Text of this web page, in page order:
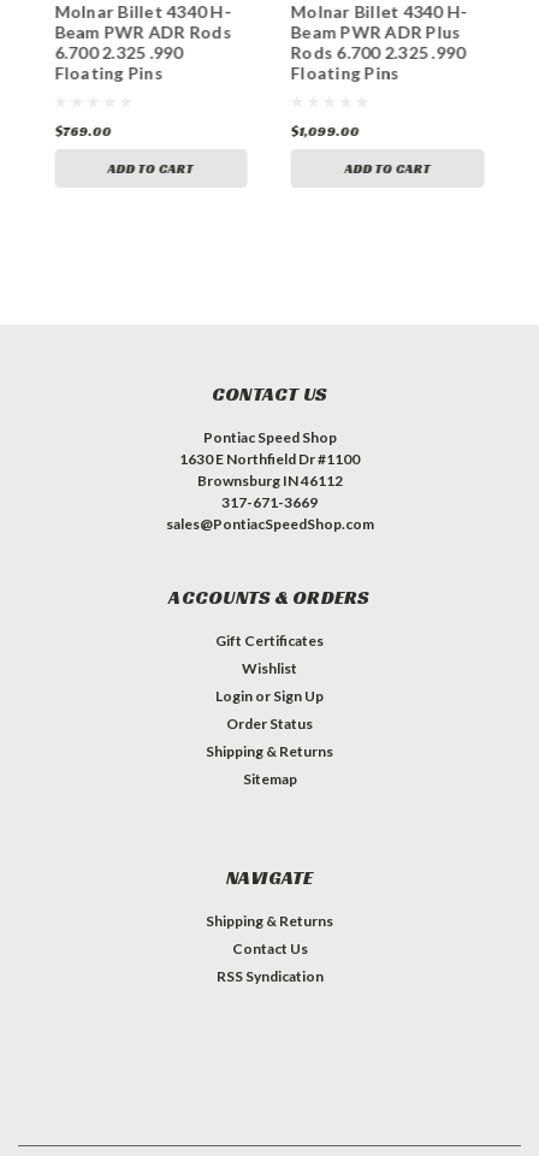
Molnar Billet 4340 H-
Beam PWR ADR Rods
6.700 2.325 .990
Floating Pins
$769.00
ADD TO CART
Molnar Billet 4340 H-
Beam PWR ADR Plus
Rods 6.700 2.325 .990
Floating Pins
$1,099.00
ADD TO CART
CONTACT US
Pontiac Speed Shop
1630 E Northfield Dr #1100
Brownsburg IN 46112
317-671-3669
sales@PontiacSpeedShop.com
ACCOUNTS & ORDERS
Gift Certificates
Wishlist
Login or Sign Up
Order Status
Shipping & Returns
Sitemap
NAVIGATE
Shipping & Returns
Contact Us
RSS Syndication